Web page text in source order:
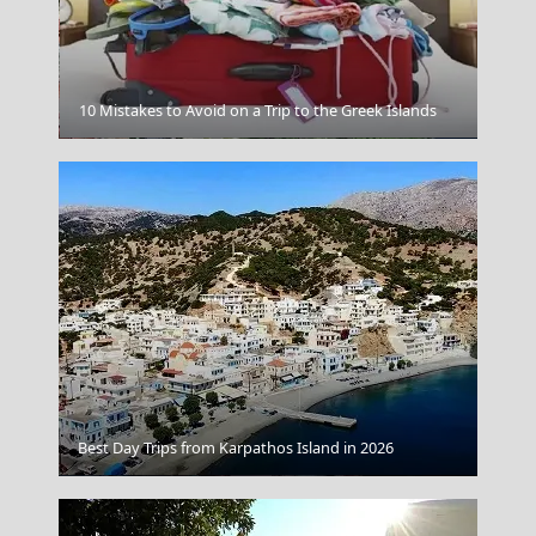
Kastoria City
Tinos Chora
10 Mistakes to Avoid on a Trip to the Greek Islands
Best Day Trips from Karpathos Island in 2026